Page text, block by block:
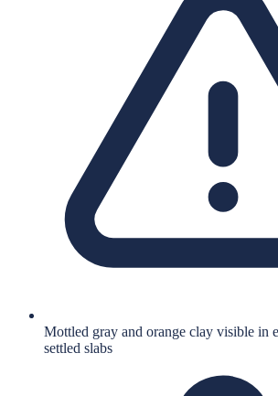
Mottled gray and orange clay visible in
settled slabs